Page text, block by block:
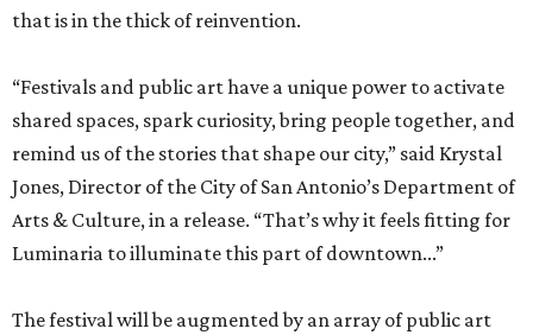
that is in the thick of reinvention.
“Festivals and public art have a unique power to activate
shared spaces, spark curiosity, bring people together, and
remind us of the stories that shape our city,” said Krystal
Jones, Director of the City of San Antonio’s Department of
Arts & Culture, in a release. “That’s why it feels fitting for
Luminaria to illuminate this part of downtown...”
The festival will be augmented by an array of public art